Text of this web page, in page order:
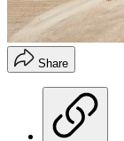
Share